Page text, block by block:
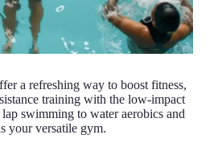
a refreshing way to boost fitness,
training with the low-impact
swimming to water aerobics and
your versatile gym.